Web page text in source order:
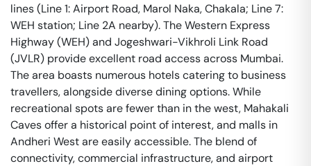
lines (Line 1: Airport Road, Marol Naka, Chakala; Line 7:
WEH station; Line 2A nearby). The Western Express
Highway (WEH) and Jogeshwari-Vikhroli Link Road
(JVLR) provide excellent road access across Mumbai.
The area boasts numerous hotels catering to business
travellers, alongside diverse dining options. While
recreational spots are fewer than in the west, Mahakali
Caves offer a historical point of interest, and malls in
Andheri West are easily accessible. The blend of
connectivity, commercial infrastructure, and airport